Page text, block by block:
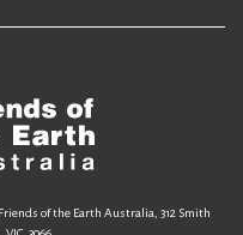
of the Earth Australia, 312 Smith